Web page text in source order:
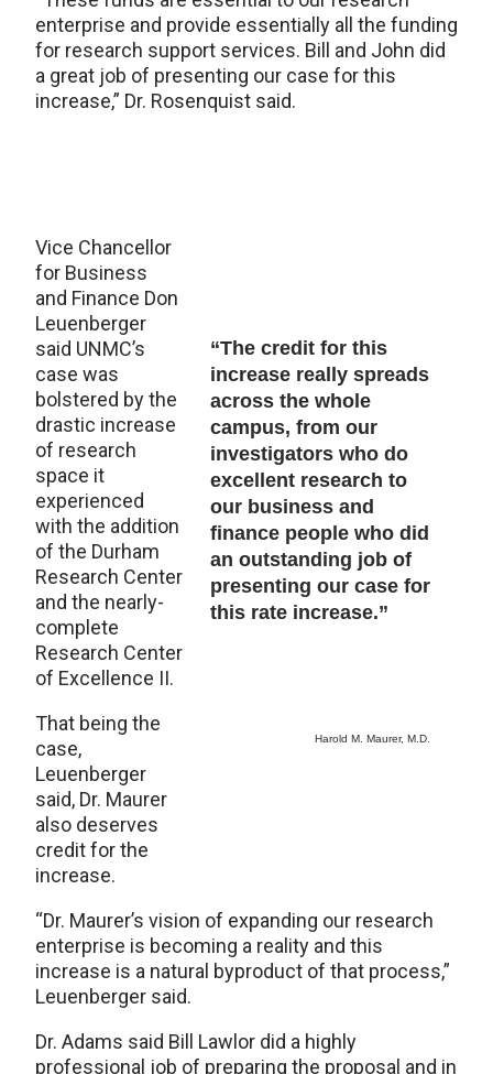
enterprise and provide essentially all the funding
for research support services. Bill and John did
a great job of presenting our case for this
increase,” Dr. Rosenquist said.
“The credit for this
increase really spreads
across the whole
campus, from our
investigators who do
excellent research to
our business and
finance people who did
an outstanding job of
presenting our case for
this rate increase.”
Harold M. Maurer, M.D.
Vice Chancellor
for Business
and Finance Don
Leuenberger
said UNMC’s
case was
bolstered by the
drastic increase
of research
space it
experienced
with the addition
of the Durham
Research Center
and the nearly-
complete
Research Center
of Excellence II.
That being the
case,
Leuenberger
said, Dr. Maurer
also deserves
credit for the
increase.
“Dr. Maurer’s vision of expanding our research
enterprise is becoming a reality and this
increase is a natural byproduct of that process,”
Leuenberger said.
Dr. Adams said Bill Lawlor did a highly
professional job of preparing the proposal and in